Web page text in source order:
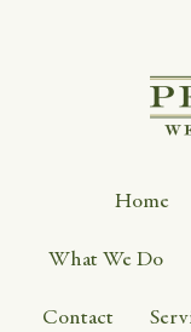
Home
What We Do
Contact